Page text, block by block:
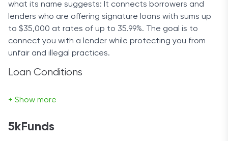
what its name suggests: It connects borrowers and
lenders who are offering signature loans with sums up
to $35,000 at rates of up to 35.99%. The goal is to
connect you with a lender while protecting you from
unfair and illegal practices.
Loan Conditions
It’s worth mentioning that LoansUnder36’s service -
of partners - is free of charge. Of course, fees from
lenders may apply.
+ Show more
5kFunds